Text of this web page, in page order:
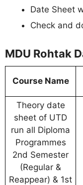
Date Sheet
Check and
MDU Rohtak
Course Name
Theory date
sheet of UTD
run all Diploma
Programmes
2nd Semester
(Regular &
Reappear) & 1st